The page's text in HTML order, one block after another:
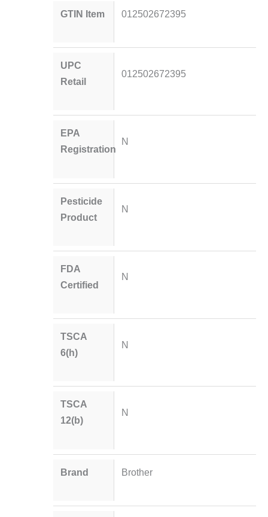
GTIN Item 012502672395
UPC
Retail
012502672395
EPA
Registration
N
Pesticide
Product
N
FDA
Certified
N
TSCA
6(h)
N
TSCA
12(b)
N
Brand Brother